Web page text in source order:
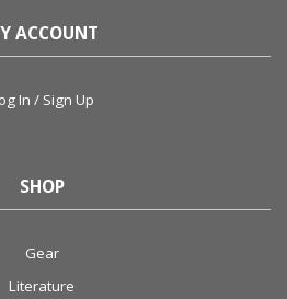
ACCOUNT
In / Sign Up
SHOP
Gear
Literature